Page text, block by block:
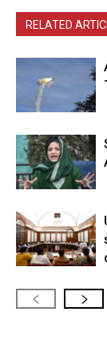
RELATED